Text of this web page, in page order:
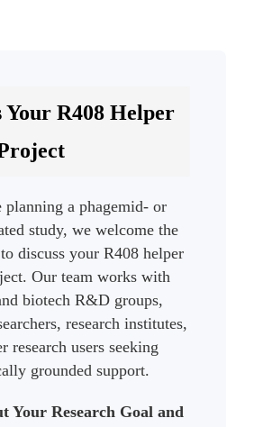
Your R408 Helper
planning a phagemid- or
study, we welcome the
discuss your R408 helper
Our team works with
biotech R&D groups,
research institutes,
research users seeking
grounded support.
Your Research Goal and